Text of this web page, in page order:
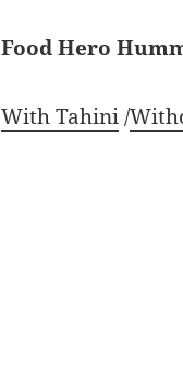
Food Hero
With Tahini/